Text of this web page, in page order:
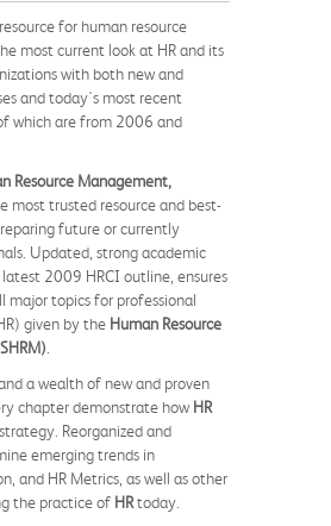
for human resource
most current look at HR and its
with both new and
and today's most recent
which are from 2006 and
Resource Management,
most trusted resource and best-
future or currently
Updated, strong academic
2009 HRCI outline, ensures
major topics for professional
given by the Human Resource
a wealth of new and proven
chapter demonstrate how HR
Reorganized and
emerging trends in
and HR Metrics, as well as other
the practice of HRtoday.